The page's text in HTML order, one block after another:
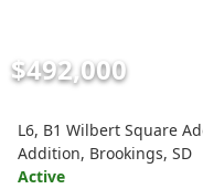
$492,000
L6, B1 Wilbert Square
Addition, Brookings, SD
Active